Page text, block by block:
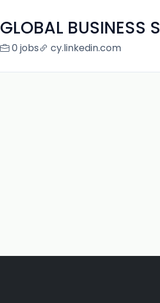
GLOBAL BUSINESS
0 jobs cy.linkedin.com